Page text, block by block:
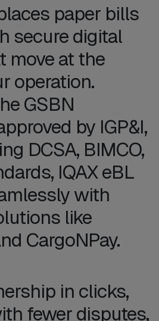
paper bills
secure digital
move at the
operation.
GSBN
by IGP&I,
DCSA, BIMCO,
IQAX eBL
with
like
CargoNPay.
in clicks,
fewer disputes,